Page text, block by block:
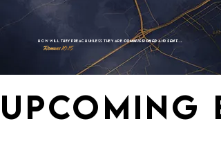
HowWill They Preach Unless They Are CommissionedAndSent...
UPCOMING